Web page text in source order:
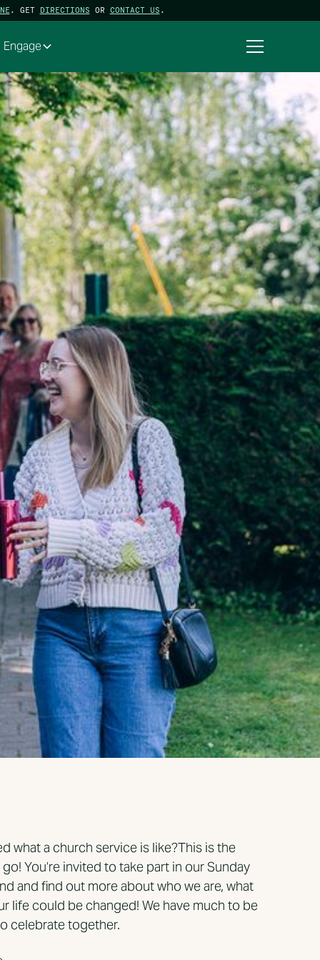
. GET DIRECTIONS OR CONTACT US .
Engage
what a church service is like?This is the
You’re invited to take part in our Sunday
and find out more about who we are, what
life could be changed! We have much to be
celebrate together.